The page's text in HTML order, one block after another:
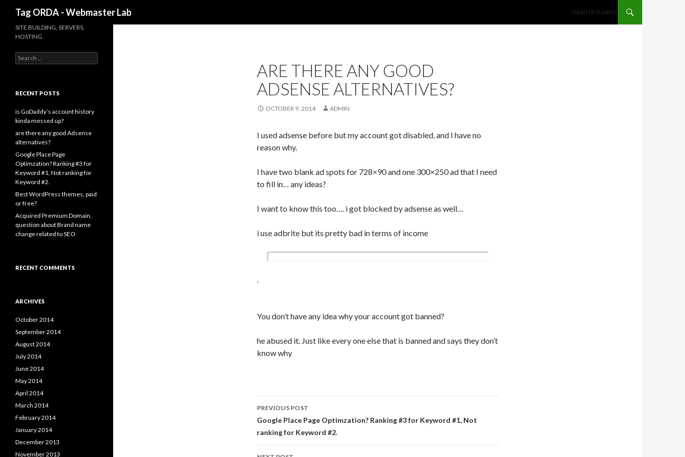
Tag ORDA - Webmaster Lab
GRANTA TUNING
ARE THERE ANY GOOD
ADSENSE ALTERNATIVES?
OCTOBER 9, 2014 ADMIN
I used adsense before but my account got disabled, and I have no
reason why.
I have two blank ad spots for 728×90 and one 300×250 ad that I need
to fill in… any ideas?
I want to know this too…. i got blocked by adsense as well…
i use adbrite but its pretty bad in terms of income
.
You don’t have any idea why your account got banned?
he abused it. Just like every one else that is banned and says they don’t
know why
Post navigation
PREVIOUS POST
Google Place Page Optimzation? Ranking #3 for Keyword #1, Not
ranking for Keyword #2.
SITE BUILDING, SERVERS,
HOSTING
Search for:
RECENT POSTS
is GoDaddy’s account history
kinda messed up?
are there any good Adsense
alternatives?
Google Place Page
Optimzation? Ranking #3 for
Keyword #1, Not ranking for
Keyword #2.
Best WordPress themes, paid
or free?
Acquired Premium Domain,
question about Brand name
change related to SEO
RECENT COMMENTS
ARCHIVES
October 2014
September 2014
August 2014
July 2014
June 2014
May 2014
April 2014
March 2014
February 2014
January 2014
December 2013
November 2013